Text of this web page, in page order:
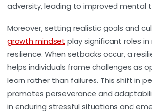
adversity, leading to improved mental
Moreover, setting realistic goals and
growth mindset play significant roles in
resilience. When setbacks occur, a
helps individuals frame challenges as
learn rather than failures. This shift in
promotes perseverance and
in enduring stressful situations and